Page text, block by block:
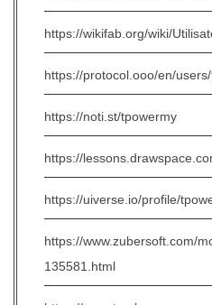
https://wikifab.org/wiki/
https://protocol.ooo/en/
https://noti.st/tpowermy
https://
https://uiverse.io/profile/
https://www.zubersoft.com/
135581.html